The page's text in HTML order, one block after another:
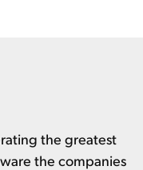
the greatest
the companies